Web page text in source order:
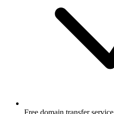
Free domain transfer service